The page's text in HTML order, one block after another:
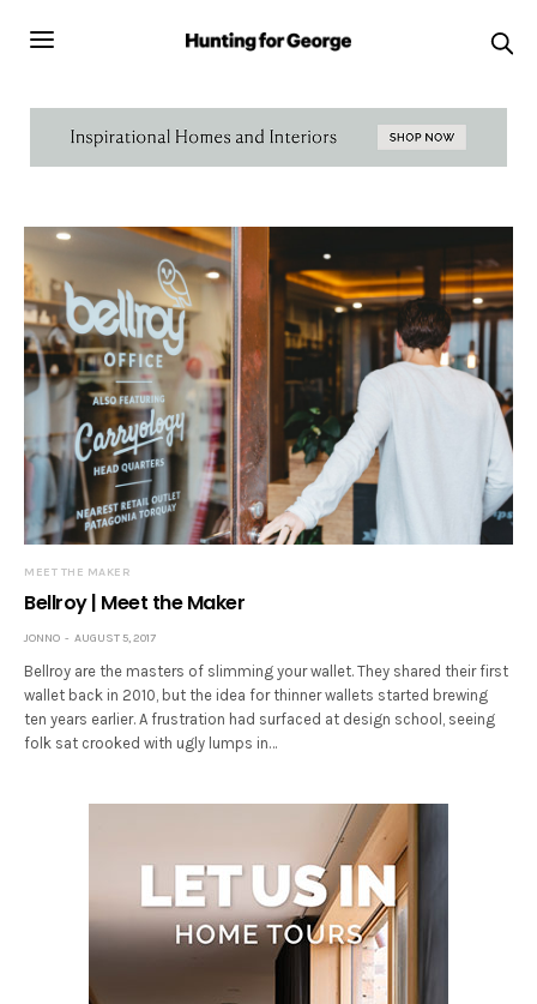
MEET THE MAKER
Bellroy | Meet the Maker
JONNO AUGUST 5, 2017
Bellroy are the masters of slimming your wallet. They shared their first
wallet back in 2010, but the idea for thinner wallets started brewing
ten years earlier. A frustration had surfaced at design school, seeing
folk sat crooked with ugly lumps in…